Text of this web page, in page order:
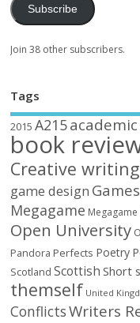
Subscribe
Join 38 other subscribers.
Tags
2015 A215academic
book
Creative writing
game design Games
Megagame
Open University
Pandora Perfects Poetry
Scotland Scottish Short
themself United
ConflictsWriters